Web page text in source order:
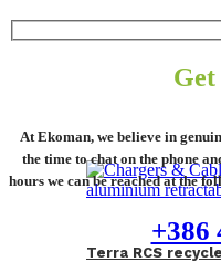
Terra RCS
At Ekoman, we believe in
the time to chat on the phone
hours we can be reached at the
+386